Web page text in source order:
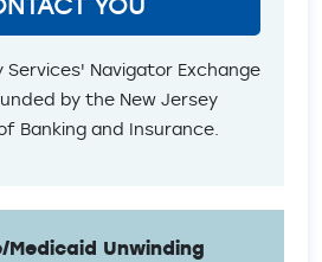
Services' Navigator Exchange
by the New Jersey
Banking and Insurance.
Medicaid Unwinding